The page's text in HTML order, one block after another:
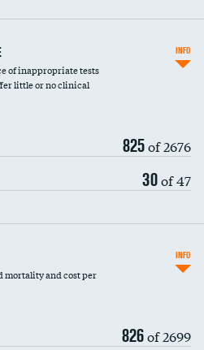
of inappropriate tests
little or no clinical
825of 2676
30of 47
INFO
mortality and cost per
826of 2699
INFO